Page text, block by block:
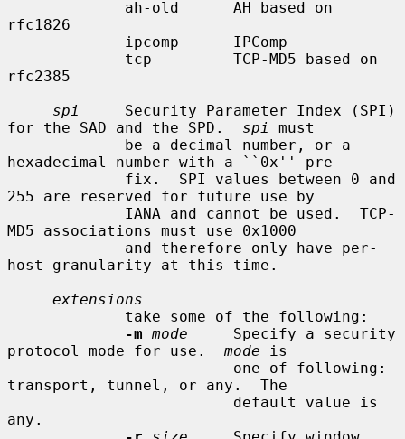
rfc1826
rfc2385
spi
     Security Parameter Index (SPI)
for the SAD and the SPD. spi
must
hexadecimal number with a ``0x'' pre-
255 are reserved for future use by
MD5 associations must use 0x1000
host granularity at this time.
extensions
-m mode
     Specify a security
protocol mode for use. mode is
transport, tunnel, or any.  The
any.